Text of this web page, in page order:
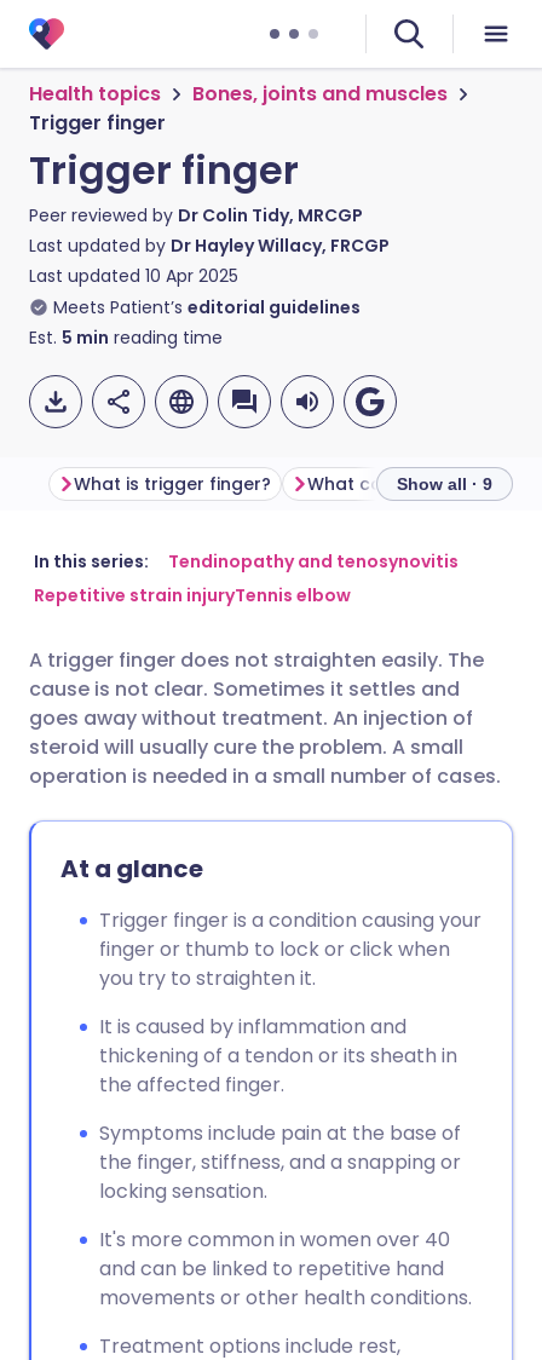
Health topics
Bones, joints and muscles
Trigger finger
Trigger finger
Peer reviewed by Dr Colin Tidy, MRCGP
Last updated by Dr Hayley Willacy, FRCGP
Last updated 10 Apr 2025
Meets Patient’s editorial guidelines
Est. 5 min reading time
Share via email
Share via LinkedIn
Share via X
Copy link
🇬🇧 English 🇩🇪 Deutsch
🇮🇹 Italiano 🇵🇹
🇮🇳 हिन्दी 🇮🇱 עברית
What is trigger finger? What causes trigger
Show all · 9
In this series:
Tendinopathy and tenosynovitis
Repetitive strain injuryTennis elbow
A trigger finger does not straighten easily. The
cause is not clear. Sometimes it settles and
goes away without treatment. An injection of
steroid will usually cure the problem. A small
operation is needed in a small number of cases.
At a glance
Trigger finger is a condition causing your
finger or thumb to lock or click when
you try to straighten it.
It is caused by inflammation and
thickening of a tendon or its sheath in
the affected finger.
Symptoms include pain at the base of
the finger, stiffness, and a snapping or
locking sensation.
It's more common in women over 40
and can be linked to repetitive hand
movements or other health conditions.
Treatment options include rest,